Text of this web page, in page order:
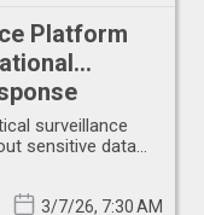
Platform
surveillance
sensitive data
3/7/26, 7:30 AM